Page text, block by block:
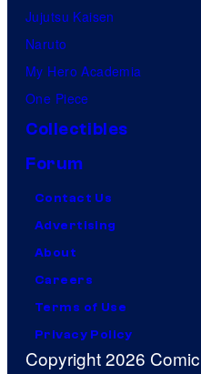
Jujutsu Kaisen
Naruto
My Hero Academia
One Piece
Collectibles
Forum
Contact Us
Advertising
About
Careers
Terms of Use
Privacy Policy
Copyright 2026